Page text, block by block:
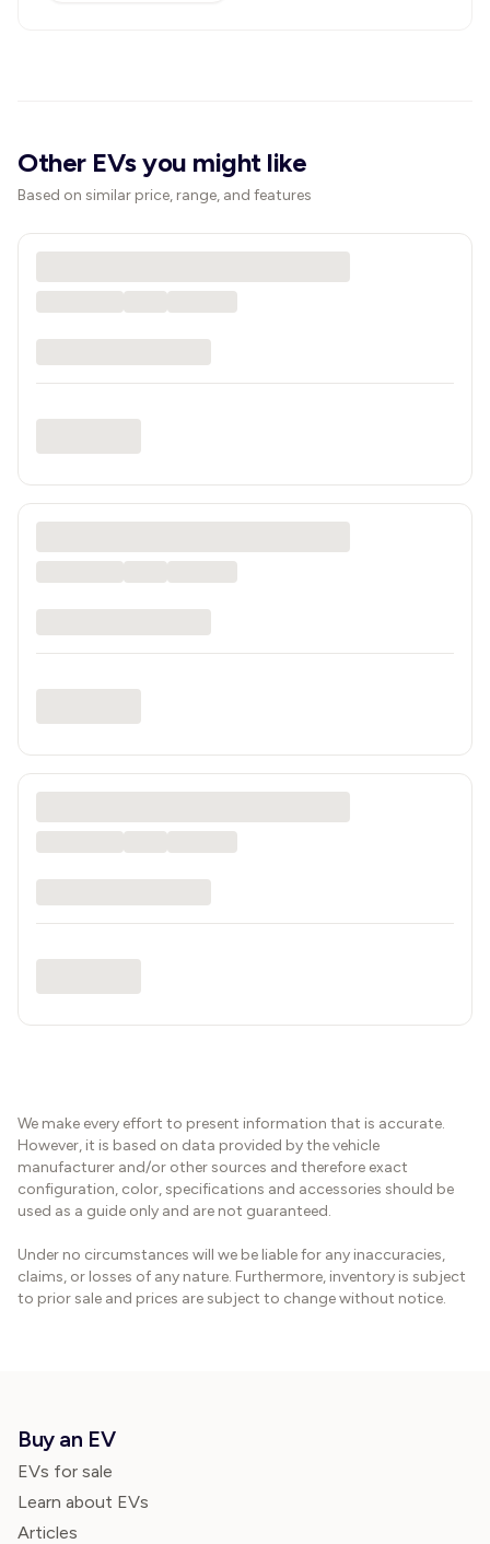
Other EVs you might like
Based on similar price, range, and features
We make every effort to present information that is accurate.
However, it is based on data provided by the vehicle
manufacturer and/or other sources and therefore exact
configuration, color, specifications and accessories should be
used as a guide only and are not guaranteed.
Under no circumstances will we be liable for any inaccuracies,
claims, or losses of any nature. Furthermore, inventory is subject
to prior sale and prices are subject to change without notice.
Buy an EV
EVs for sale
Learn about EVs
Articles